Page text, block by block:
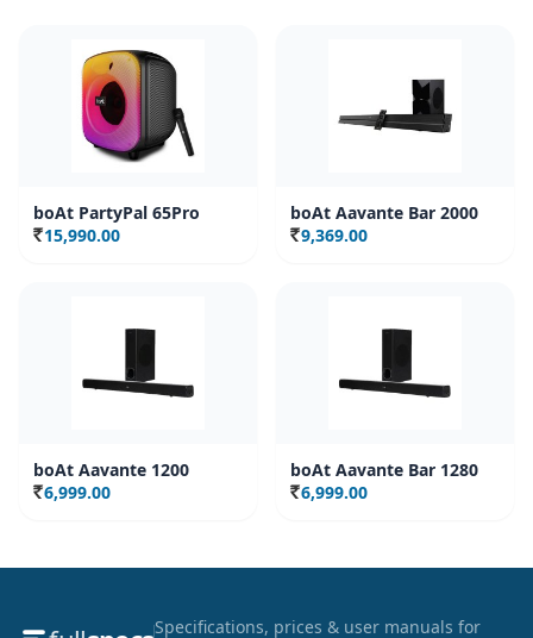
boAt PartyPal 65Pro
Rs. 15,990.00
boAt Aavante Bar 2000
Rs. 9,369.00
boAt Aavante 1200
Rs. 6,999.00
boAt Aavante Bar 1280
Rs. 6,999.00
Specifications, prices & user manuals for